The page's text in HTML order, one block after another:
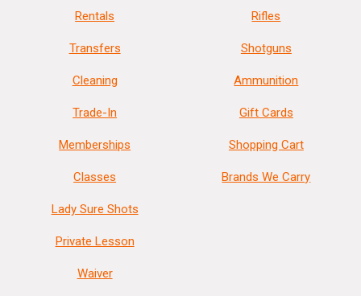
Rentals
Transfers
Cleaning
Trade-In
Memberships
Classes
Lady Sure Shots
Private Lesson
Waiver
Rifles
Shotguns
Ammunition
Gift Cards
Shopping Cart
Brands We Carry